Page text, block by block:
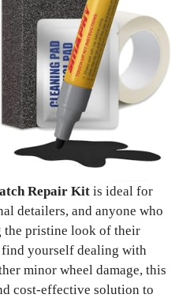
Repair Kit is ideal for
detailers, and anyone who
the pristine look of their
yourself dealing with
minor wheel damage, this
cost-effective solution to